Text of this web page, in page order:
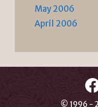
May 2006
April 2006
© 1996 -